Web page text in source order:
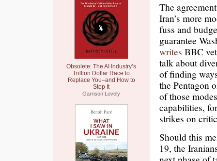
Obsolete: The AI Industry’s
Trillion Dollar Race to
Replace You–and How to
Stop It
Garrison Lovely
The
Iran’s more
fuss and
guarantee
writes BBC
talk about
of finding
the Pentagon
of those
capabilities,
strikes on
Should this
19, the